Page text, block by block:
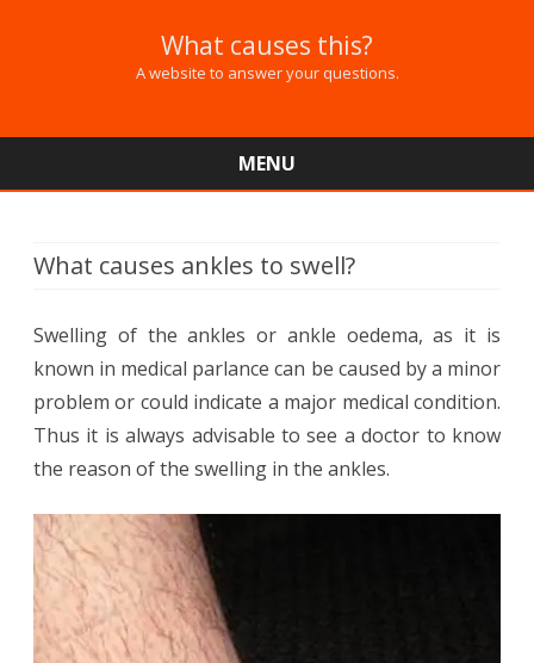
What causes this?
A website to answer your questions.
MENU
What causes ankles to swell?
Swelling of the ankles or ankle oedema, as it is
known in medical parlance can be caused by a minor
problem or could indicate a major medical condition.
Thus it is always advisable to see a doctor to know
the reason of the swelling in the ankles.